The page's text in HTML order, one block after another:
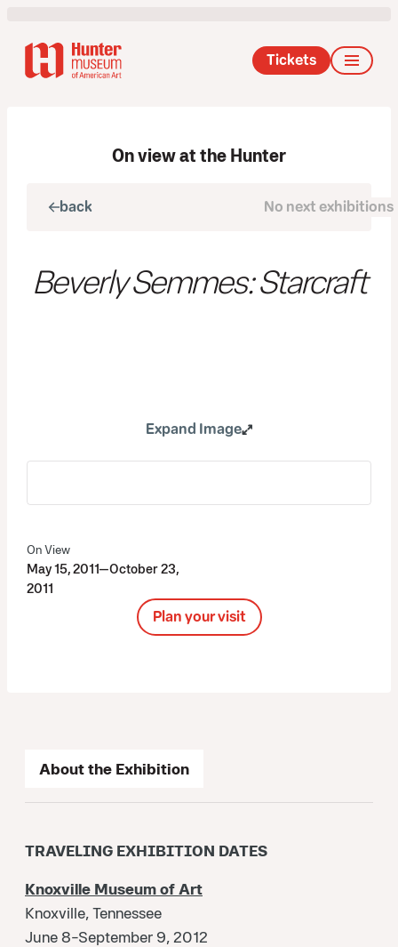
Tickets
On view at the Hunter
back next
No next exhibitions
Beverly Semmes: Starcraft
On View
May 15, 2011—October 23,
2011
Plan your visit
Expand Image
About the Exhibition
TRAVELING EXHIBITION DATES
Knoxville Museum of Art
Knoxville, Tennessee
June 8-September 9, 2012